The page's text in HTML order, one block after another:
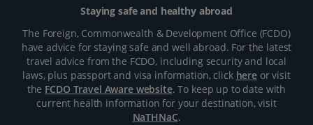
Staying safe and healthy abroad
The Foreign, Commonwealth & Development Office (FCDO)
have advice for staying safe and well abroad. For the latest
travel advice from the FCDO, including security and local
laws, plus passport and visa information, click hereor visit
the FCDO Travel Aware website. To keep up to date with
current health information for your destination, visit
NaTHNaC.